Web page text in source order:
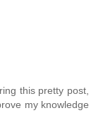
this pretty post,
my knowledge